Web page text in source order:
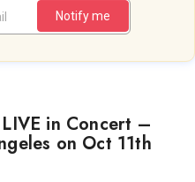
Notify me
in Concert –
on Oct 11th